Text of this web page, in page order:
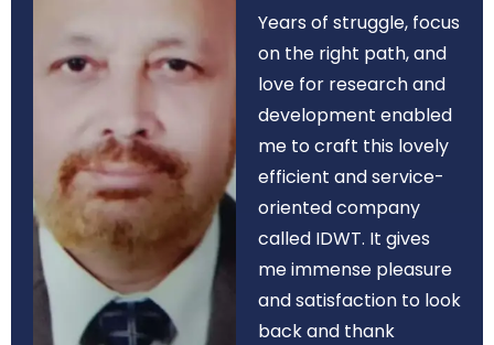
Years of struggle, focus
on the right path, and
love for research and
development enabled
me to craft this lovely
efficient and service-
oriented company
called IDWT. It gives
me immense pleasure
and satisfaction to look
back and thank